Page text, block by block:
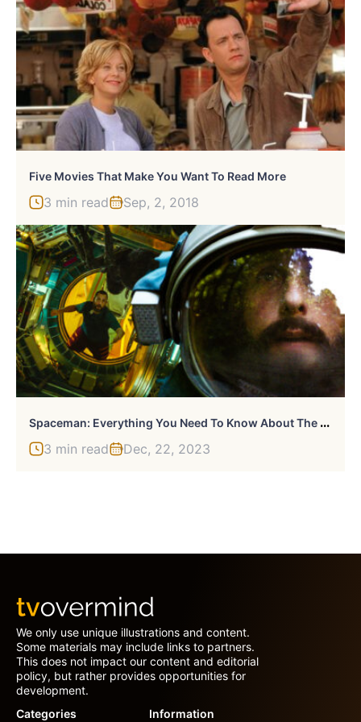
Five Movies That Make You Want To Read More
3 min read Sep, 2, 2018
S
Paceman: Everything You Need To Know About The Adam Sandler-Led Sci-Fi
3 min read Dec, 22, 2023
We only use unique illustrations and content.
Some materials may include links to partners.
This does not impact our content and editorial
policy, but rather provides opportunities for
development.
Categories
Information